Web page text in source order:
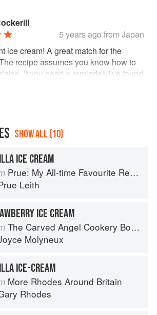
5 years ago from Japan
ice cream! A great match for the
recipe assumes you know how to
If you need a reminder, I've found
SHOW ALL (10)
ICE CREAM
Prue: My All-time Favourite Recipes
Leith
ICE CREAM
The Carved Angel Cookery Book
Molyneux
ICE-CREAM
More Rhodes Around Britain
Rhodes